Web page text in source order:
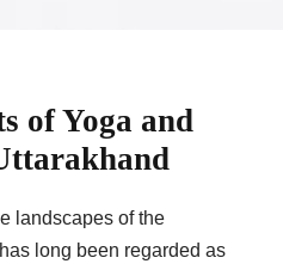
of Yoga and
landscapes of the
long been regarded as